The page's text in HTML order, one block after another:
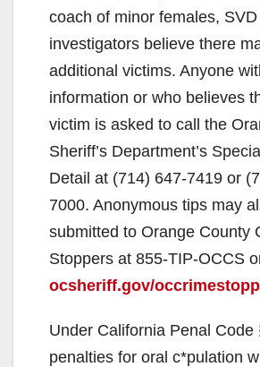
coach of minor females, SVD
investigators believe there
additional victims. Anyone
information or who believes
victim is asked to call the
Sheriff’s Department’s
Detail at (714) 647-7419 or
7000. Anonymous tips may
submitted to Orange County
Stoppers at 855-TIP-OCCS
ocsheriff.gov/
Under California Penal Code
penalties for oral c*pulation